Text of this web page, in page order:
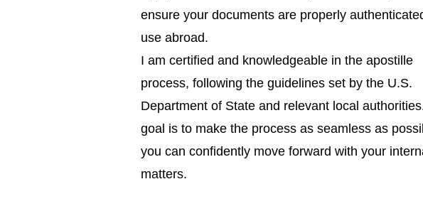
ensure your documents are properly
use abroad.
I am certified and knowledgeable in the apostille
process, following the guidelines set by the U.S.
Department of State and relevant local
goal is to make the process as seamless as
you can confidently move forward with your
matters.